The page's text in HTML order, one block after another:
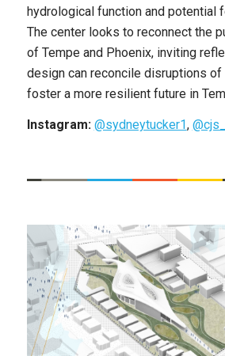
hydrological function and potential
The center looks to reconnect the
of Tempe and Phoenix, inviting
design can reconcile disruptions of
foster a more resilient future in
Instagram: @sydneytucker1,